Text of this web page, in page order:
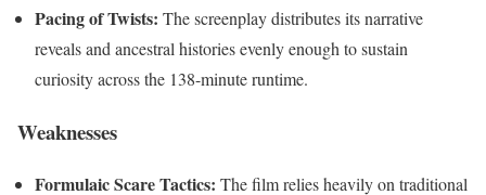
Pacing of Twists: The screenplay distributes its narrative
reveals and ancestral histories evenly enough to sustain
curiosity across the 138-minute runtime.
Weaknesses
Formulaic Scare Tactics: The film relies heavily on traditional